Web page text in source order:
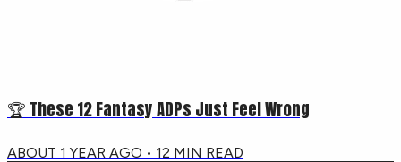
🏆 These 12 Fantasy ADPs Just Feel Wrong
ABOUT 1 YEAR AGO • 12 MIN READ